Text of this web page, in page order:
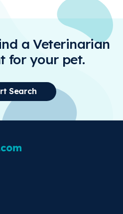
a Veterinarian
for your pet.
Search